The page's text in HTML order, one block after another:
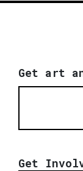
Get art
Get